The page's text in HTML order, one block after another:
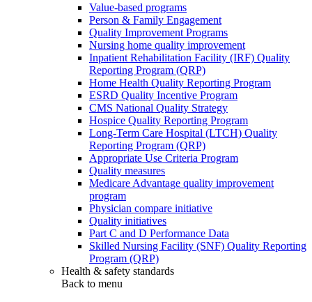
Value-based programs
Person & Family Engagement
Quality Improvement Programs
Nursing home quality improvement
Inpatient Rehabilitation Facility (IRF) Quality
Reporting Program (QRP)
Home Health Quality Reporting Program
ESRD Quality Incentive Program
CMS National Quality Strategy
Hospice Quality Reporting Program
Long-Term Care Hospital (LTCH) Quality
Reporting Program (QRP)
Appropriate Use Criteria Program
Quality measures
Medicare Advantage quality improvement
program
Physician compare initiative
Quality initiatives
Part C and D Performance Data
Skilled Nursing Facility (SNF) Quality Reporting
Program (QRP)
Health & safety standards
Back to menu